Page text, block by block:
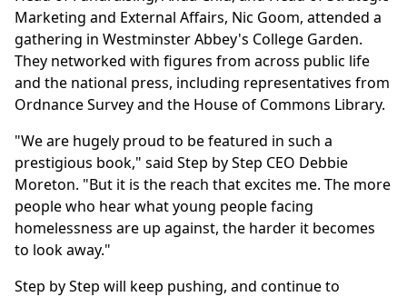
Marketing and External Affairs, Nic Goom, attended a
gathering in Westminster Abbey's College Garden.
They networked with figures from across public life
and the national press, including representatives from
Ordnance Survey and the House of Commons Library.
"We are hugely proud to be featured in such a
prestigious book," said Step by Step CEO Debbie
Moreton. "But it is the reach that excites me. The more
people who hear what young people facing
homelessness are up against, the harder it becomes
to look away."
Step by Step will keep pushing, and continue to